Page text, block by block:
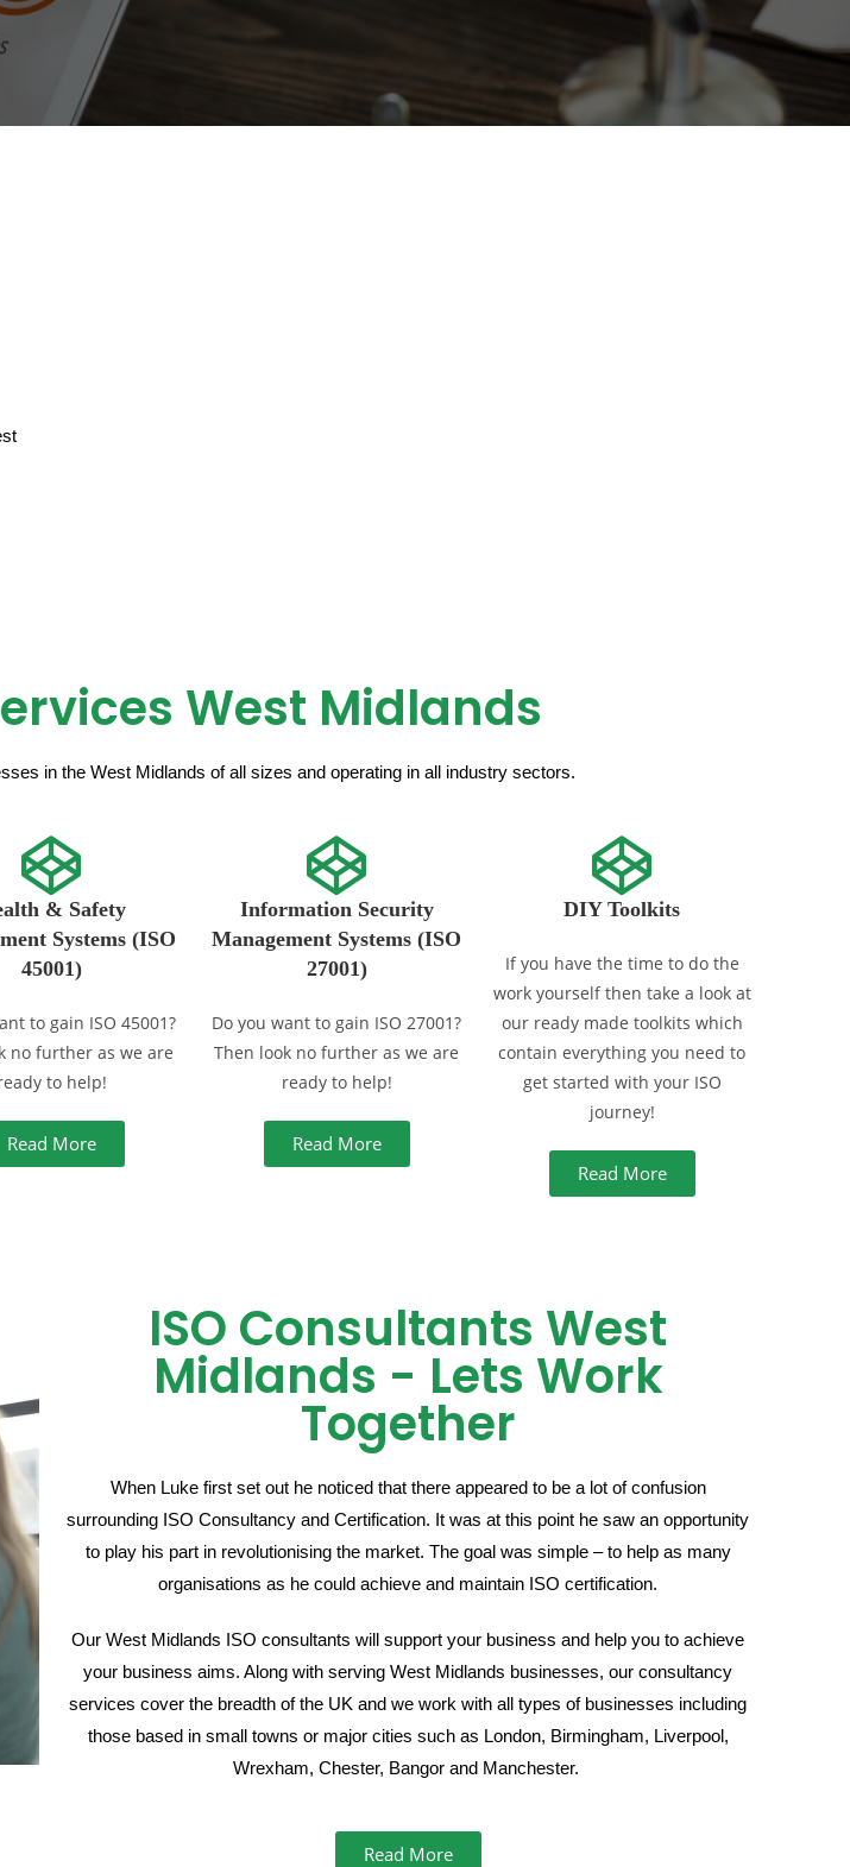
West Midlands
in the West Midlands of all sizes and operating in all industry sectors.
& Safety
Systems (ISO
45001)
to gain ISO 45001?
no further as we are
to help!
Read More
Information Security
Management Systems (ISO
27001)
Do you want to gain ISO 27001?
Then look no further as we are
ready to help!
Read More
DIY Toolkits
If you have the time to do the
work yourself then take a look at
our ready made toolkits which
contain everything you need to
get started with your ISO
journey!
Read More
ISO Consultants West
Midlands - Lets Work
Together
When Luke first set out he noticed that there appeared to be a lot of confusion
surrounding ISO Consultancy and Certification. It was at this point he saw an opportunity
to play his part in revolutionising the market. The goal was simple – to help as many
organisations as he could achieve and maintain ISO certification.
Our West Midlands ISO consultants will support your business and help you to achieve
your business aims. Along with serving West Midlands businesses, our consultancy
services cover the breadth of the UK and we work with all types of businesses including
those based in small towns or major cities such as London, Birmingham, Liverpool,
Wrexham, Chester, Bangor and Manchester.
Read More